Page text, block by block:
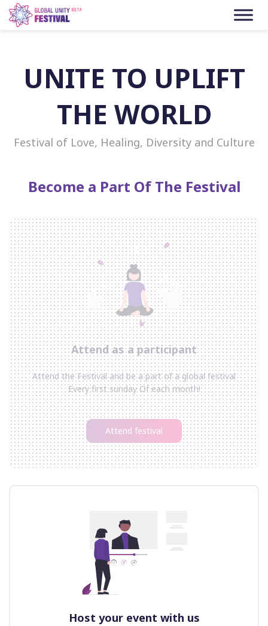
Skip to content
UNITE TO UPLIFT
THE WORLD
Festival of Love, Healing, Diversity and Culture
Become a Part Of The Festival
Attend as a participant
Attend the Festival and be a part of a global festival
Every first sunday Of each month!
Attend festival
Host your event with us